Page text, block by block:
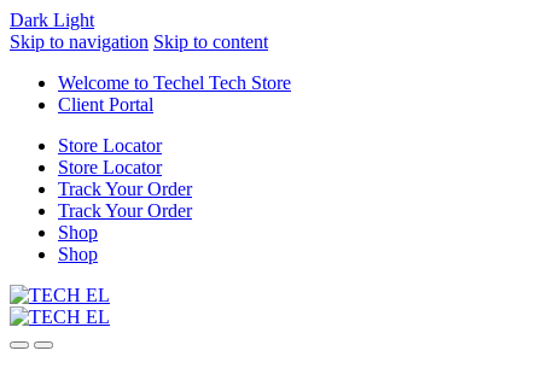
Dark Light
Skip to navigation Skip to content
Welcome to Techel Tech Store
Client Portal
Store Locator
Store Locator
Track Your Order
Track Your Order
Shop
Shop